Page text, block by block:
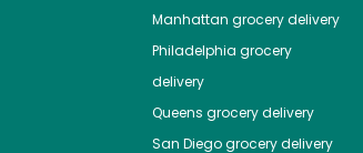
Manhattan grocery delivery
Philadelphia grocery
delivery
Queens grocery delivery
San Diegogrocery delivery